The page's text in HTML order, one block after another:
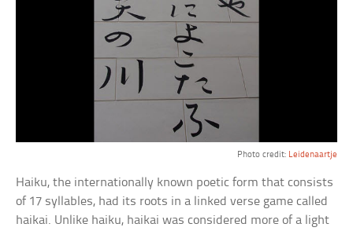
Photo credit: Leidenaartje
Haiku, the internationally known poetic form that consists
of 17 syllables, had its roots in a linked verse game called
haikai. Unlike haiku, haikai was considered more of a light